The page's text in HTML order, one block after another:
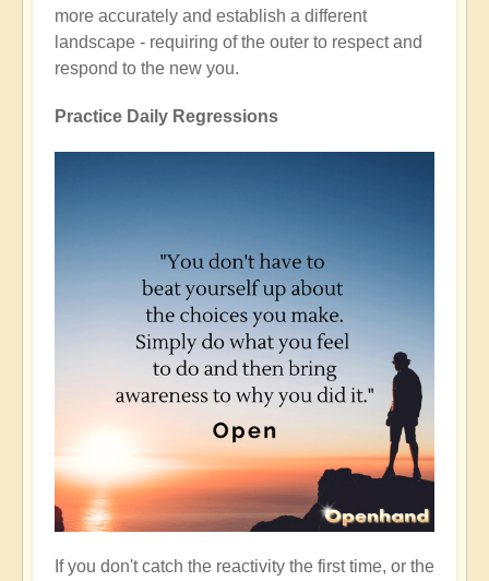
more accurately and establish a different
landscape - requiring of the outer to respect and
respond to the new you.
Practice Daily Regressions
If you don't catch the reactivity the first time, or the